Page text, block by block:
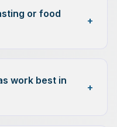
or food
+
work best in
+